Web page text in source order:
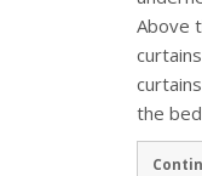
Above
the